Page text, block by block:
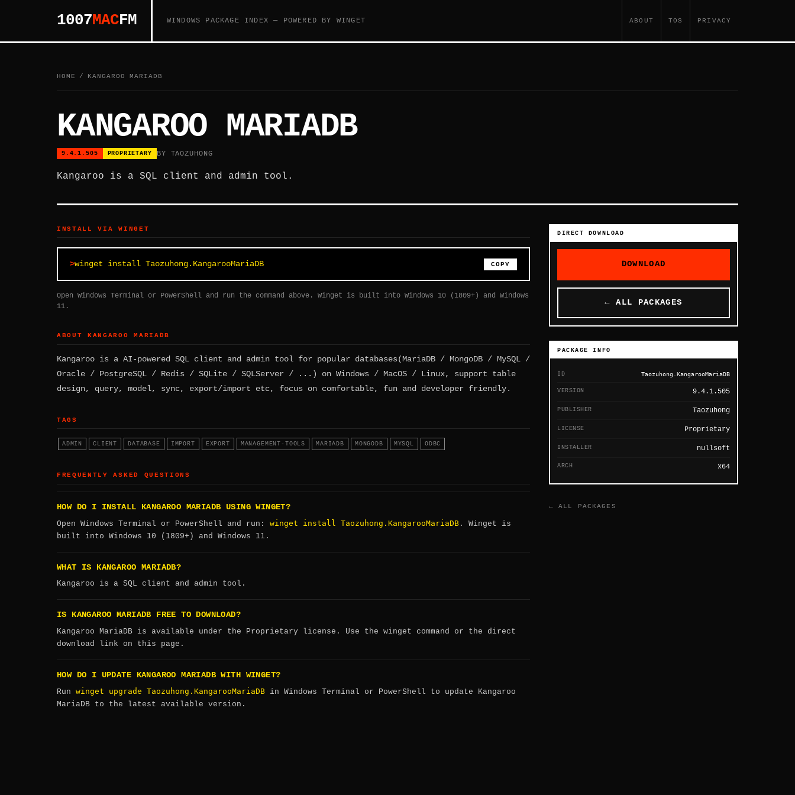
1007MACFM WINDOWS PACKAGE INDEX — POWERED BY WINGET ABOUT TOS PRIVACY
HOME / KANGAROO MARIADB
KANGAROO MARIADB
9.4.1.505 PROPRIETARY BY TAOZUHONG
Kangaroo is a SQL client and admin tool.
INSTALL VIA WINGET
winget install Taozuhong.KangarooMariaDB COPY
Open Windows Terminal or PowerShell and run the command above. Winget is built into Windows 10 (1809+) and Windows
11.
ABOUT KANGAROO MARIADB
Kangaroo is a AI-powered SQL client and admin tool for popular databases(MariaDB / MongoDB / MySQL /
Oracle / PostgreSQL / Redis / SQLite / SQLServer / ...) on Windows / MacOS / Linux, support table
design, query, model, sync, export/import etc, focus on comfortable, fun and developer friendly.
TAGS
ADMIN CLIENT DATABASE IMPORT EXPORT MANAGEMENT-TOOLS MARIADB MONGODB MYSQL ODBC
FREQUENTLY ASKED QUESTIONS
HOW DO I INSTALL KANGAROO MARIADB USING WINGET?
Open Windows Terminal or PowerShell and run: winget install Taozuhong.KangarooMariaDB . Winget is
built into Windows 10 (1809+) and Windows 11.
WHAT IS KANGAROO MARIADB?
Kangaroo is a SQL client and admin tool.
IS KANGAROO MARIADB FREE TO DOWNLOAD?
Kangaroo MariaDB is available under the Proprietary license. Use the winget command or the direct
download link on this page.
HOW DO I UPDATE KANGAROO MARIADB WITH WINGET?
Run winget upgrade Taozuhong.KangarooMariaDB in Windows Terminal or PowerShell to update Kangaroo
MariaDB to the latest available version.
DIRECT DOWNLOAD
DOWNLOAD
← ALL PACKAGES
PACKAGE INFO
ID Taozuhong.KangarooMariaDB
VERSION 9.4.1.505
PUBLISHER Taozuhong
LICENSE Proprietary
INSTALLER nullsoft
ARCH x64
← ALL PACKAGES